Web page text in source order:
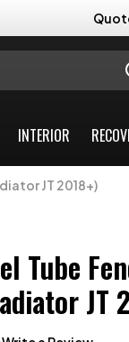
INTERIOR
JT 2018+)
Tube
JT